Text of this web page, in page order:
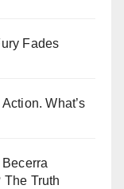
Fades
What’s
The Truth